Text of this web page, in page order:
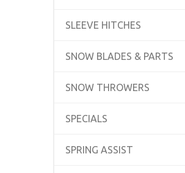
SLEEVE HITCHES
SNOW BLADES & PARTS
SNOW THROWERS
SPECIALS
SPRING ASSIST